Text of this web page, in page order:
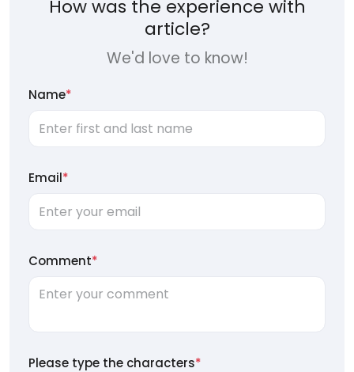
How was the experience with
article?
We'd love to know!
Name*
Email*
Comment*
Please type the characters*